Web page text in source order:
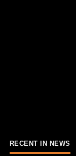
RECENT IN NEWS